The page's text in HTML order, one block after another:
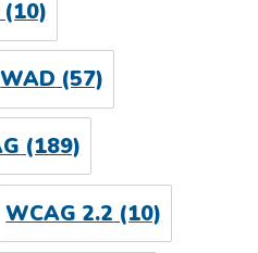
(10)
WAD (57)
(189)
WCAG 2.2 (10)